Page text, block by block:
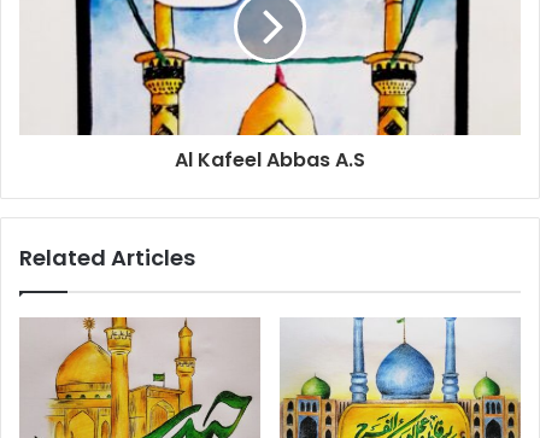
Al Kafeel Abbas A.S
Related Articles